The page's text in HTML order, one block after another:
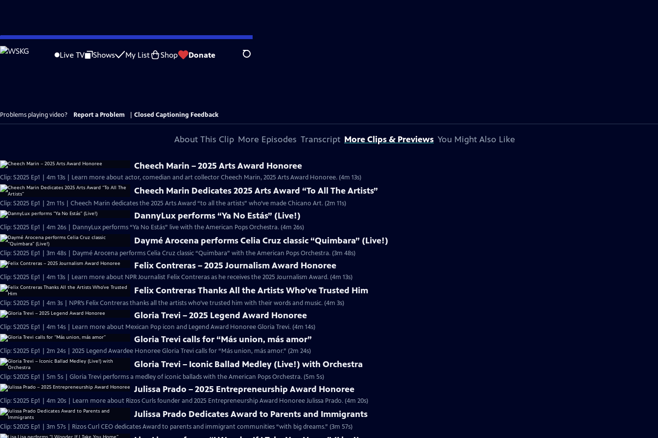
Skip
to
Live TV Shows My List Shop Donate Search
Problems playing video? Report a Problem Closed Captioning Feedback
About This Clip More Episodes Transcript More Clips & Previews You Might Also Like
Cheech Marin – 2025 Arts Award Honoree
Clip: S2025 Ep1 | 4m 13s | Learn more about actor, comedian and art collector Cheech Marin, 2025 Arts Award Honoree. (4m 13s)
Cheech Marin Dedicates 2025 Arts Award “To All The Artists”
Clip: S2025 Ep1 | 2m 11s | Cheech Marin dedicates the 2025 Arts Award “to all the artists” who’ve made Chicano Art. (2m 11s)
DannyLux performs “Ya No Estás” (Live!)
Clip: S2025 Ep1 | 4m 26s | DannyLux performs “Ya No Estás” live with the American Pops Orchestra. (4m 26s)
Daymé Arocena performs Celia Cruz classic “Quimbara” (Live!)
Clip: S2025 Ep1 | 3m 48s | Daymé Arocena performs Celia Cruz classic “Quimbara” with the American Pops Orchestra. (3m 48s)
Felix Contreras – 2025 Journalism Award Honoree
Clip: S2025 Ep1 | 4m 13s | Learn more about NPR Journalist Felix Contreras as he receives the 2025 Journalism Award. (4m 13s)
Felix Contreras Thanks All the Artists Who’ve Trusted Him
Clip: S2025 Ep1 | 4m 3s | NPR’s Felix Contreras thanks all the artists who’ve trusted him with their words and music. (4m 3s)
Gloria Trevi – 2025 Legend Award Honoree
Clip: S2025 Ep1 | 4m 14s | Learn more about Mexican Pop icon and Legend Award Honoree Gloria Trevi. (4m 14s)
Gloria Trevi calls for “Más union, más amor”
Clip: S2025 Ep1 | 2m 24s | 2025 Legend Awardee Honoree Gloria Trevi calls for “Más union, más amor.” (2m 24s)
Gloria Trevi – Iconic Ballad Medley (Live!) with Orchestra
Clip: S2025 Ep1 | 5m 5s | Gloria Trevi performs a medley of iconic ballads with the American Pops Orchestra. (5m 5s)
Julissa Prado – 2025 Entrepreneurship Award Honoree
Clip: S2025 Ep1 | 4m 20s | Learn more about Rizos Curls founder and 2025 Entrepreneurship Award Honoree Julissa Prado. (4m 20s)
Julissa Prado Dedicates Award to Parents and Immigrants
Clip: S2025 Ep1 | 3m 57s | Rizos Curl CEO dedicates Award to parents and immigrant communities “with big dreams.” (3m 57s)